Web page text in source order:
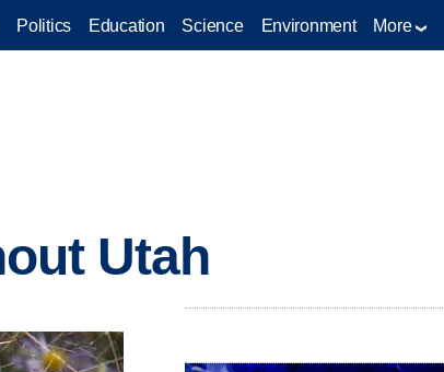
Politics Education Science Environment More
Utah